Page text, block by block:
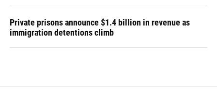
Private prisons announce $1.4 billion in revenue as
immigration detentions climb